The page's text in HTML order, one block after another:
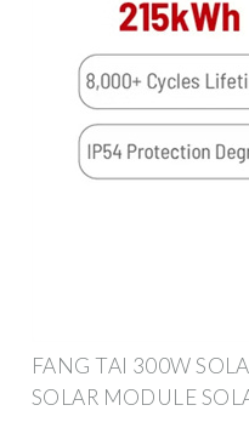
FANG TAI 300W
SOLAR MODULE